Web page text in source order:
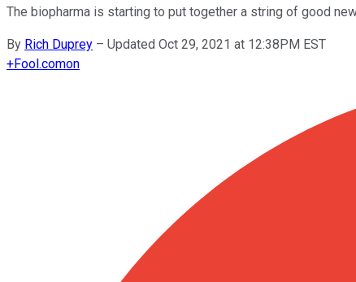
The biopharma is starting to put together a string of good
By Rich Duprey – Updated Oct 29, 2021 at 12:38PM EST
+Fool.comon